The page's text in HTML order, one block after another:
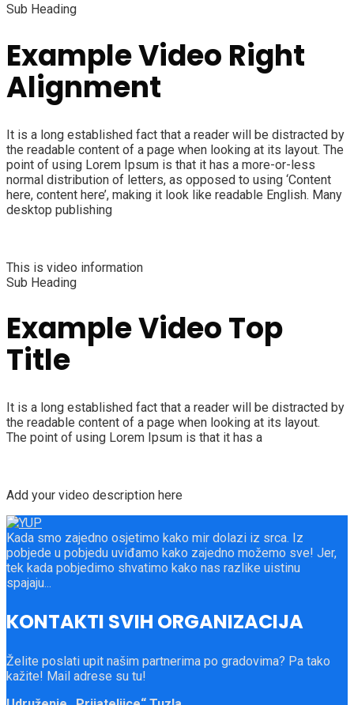
Sub Heading
Example Video Right
Alignment
It is a long established fact that a reader will be distracted by
the readable content of a page when looking at its layout. The
point of using Lorem Ipsum is that it has a more-or-less
normal distribution of letters, as opposed to using ‘Content
here, content here’, making it look like readable English. Many
desktop publishing
This is video information
Sub Heading
Example Video Top
Title
It is a long established fact that a reader will be distracted by
the readable content of a page when looking at its layout.
The point of using Lorem Ipsum is that it has a
Add your video description here
Kada smo zajedno osjetimo kako mir dolazi iz srca. Iz
pobjede u pobjedu uviđamo kako zajedno možemo sve! Jer,
tek kada pobjedimo shvatimo kako nas razlike uistinu
spajaju...
KONTAKTI SVIH ORGANIZACIJA
Želite poslati upit našim partnerima po gradovima? Pa tako
kažite! Mail adrese su tu!